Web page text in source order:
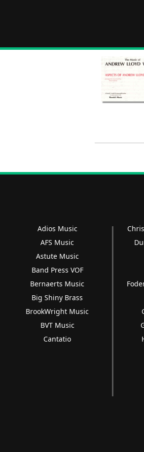
Adios Music
AFS Music
Astute Music
Band Press VOF
Bernaerts Music
Big Shiny Brass
BrookWright Music
BVT Music
Cantatio